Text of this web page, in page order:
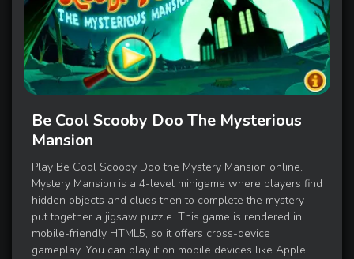
Be Cool Scooby Doo The Mysterious
Mansion
Play Be Cool Scooby Doo the Mystery Mansion online.
Mystery Mansion is a 4-level minigame where players find
hidden objects and clues then to complete the mystery
put together a jigsaw puzzle. This game is rendered in
mobile-friendly HTML5, so it offers cross-device
gameplay. You can play it on mobile devices like Apple …